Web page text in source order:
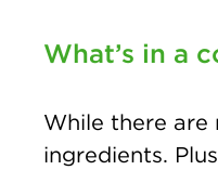
What’s in a
While there
ingredients.